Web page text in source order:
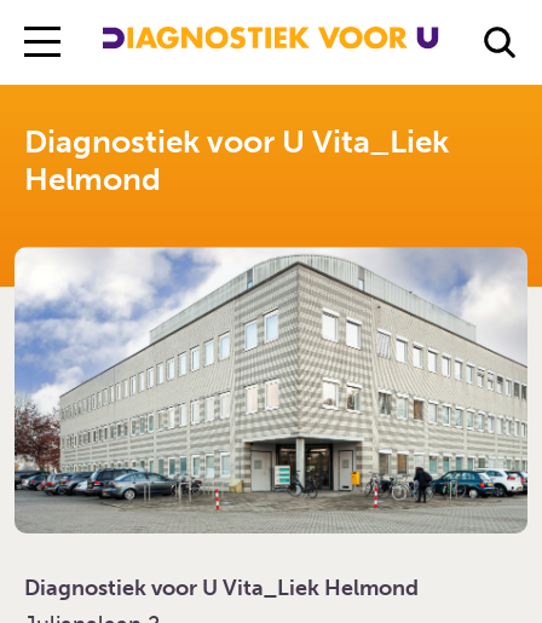
Diagnostiek Voor U
Locations
Diagnostiek voor U Vita_Liek Helmond
Diagnostiek voor U Vita_Liek
Helmond
Diagnostiek voor U Vita_Liek Helmond